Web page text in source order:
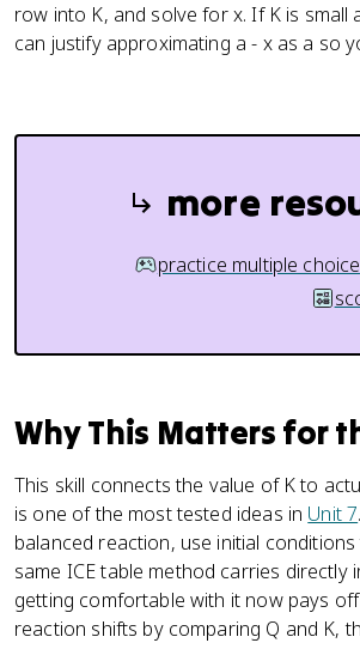
row into K, and solve for x. If K is
can justify approximating a - x as a so
more
practice multiple choice
Why This Matters for
This skill connects the value of K to
is one of the most tested ideas in Unit 7
balanced reaction, use initial
same ICE table method carries
getting comfortable with it now pays
reaction shifts by comparing Q and K,